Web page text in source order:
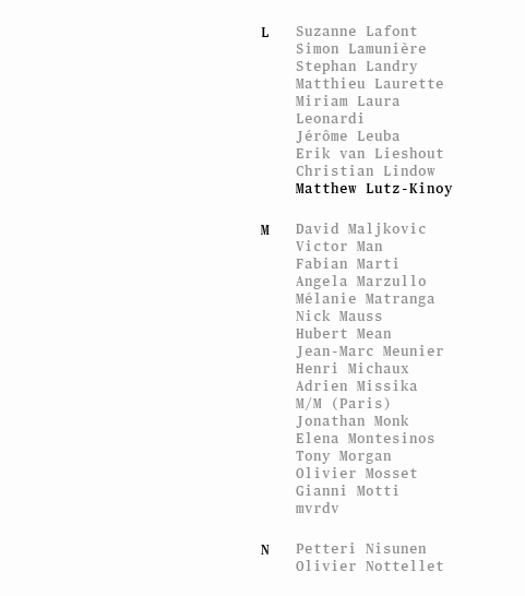
L
Suzanne Lafont
Simon Lamunière
Stephan Landry
Matthieu Laurette
Miriam Laura
Leonardi
Jérôme Leuba
Erik van Lieshout
Christian Lindow
Matthew Lutz-Kinoy
M
David Maljkovic
Victor Man
Fabian Marti
Angela Marzullo
Mélanie Matranga
Nick Mauss
Hubert Mean
Jean-Marc Meunier
Henri Michaux
Adrien Missika
M/M (Paris)
Jonathan Monk
Elena Montesinos
Tony Morgan
Olivier Mosset
Gianni Motti
mvrdv
N
Petteri Nisunen
Olivier Nottellet